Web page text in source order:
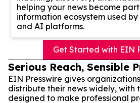
helping your news become
information ecosystem used
and AI platforms.
Get Started with EIN
Serious Reach, Sensible
EIN Presswire gives
distribute their news widely, with
designed to make professional